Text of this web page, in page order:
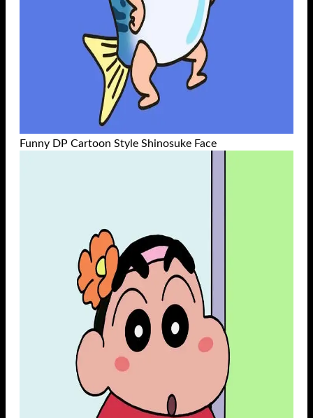
Funny DP Cartoon Style Shinosuke Face